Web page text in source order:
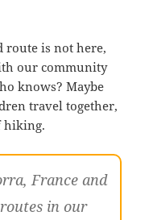
route is not here,
our community
knows? Maybe
travel together,
hiking.
France and
in our